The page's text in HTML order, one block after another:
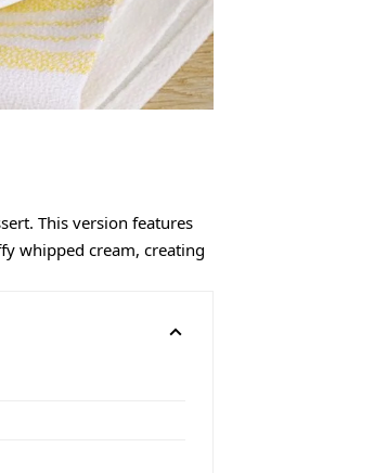
This version features
whipped cream, creating